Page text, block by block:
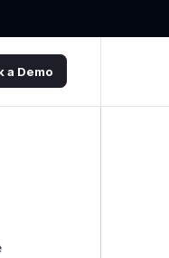
a Demo